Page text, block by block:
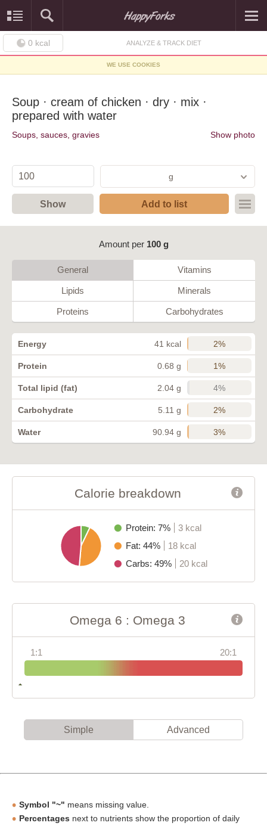
0 kcal ANALYZE & TRACK DIET
WE USE COOKIES
Soup · cream of chicken · dry · mix ·
prepared with water
Soups, sauces, gravies Show photo
g
Show Add to list
Amount per 100 g
General Vitamins
Lipids Minerals
Proteins Carbohydrates
Energy 41 kcal 2%
Protein 0.68 g 1%
Total lipid (fat) 2.04 g 4%
Carbohydrate 5.11 g 2%
Water 90.94 g 3%
Calorie breakdown
Protein: 7%
3 kcal
Fat: 44%
18 kcal
Carbs: 49%
20 kcal
Omega 6 : Omega 3
1:1 20:1
Simple Advanced
Symbol "~" means missing value.
Percentages next to nutrients show the proportion of daily